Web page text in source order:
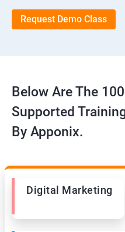
Request Demo Class
Below Are The
Supported
By Apponix.
Digital Marketing